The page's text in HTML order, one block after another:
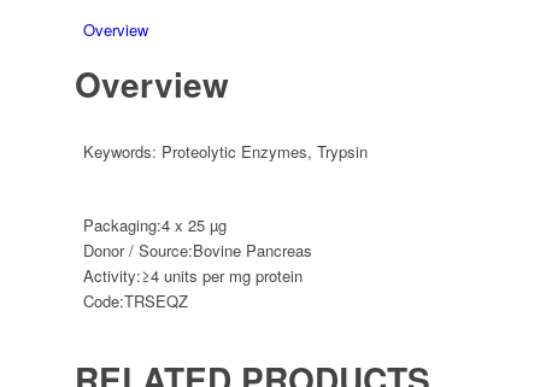
Overview
Overview
Keywords: Proteolytic Enzymes,Trypsin
Packaging:4 x 25 µg
Donor / Source:Bovine Pancreas
Activity:≥4 units per mg protein
Code:TRSEQZ